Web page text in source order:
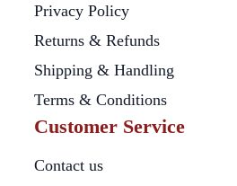
Privacy Policy
Returns & Refunds
Shipping & Handling
Terms & Conditions
Customer Service
Contact us